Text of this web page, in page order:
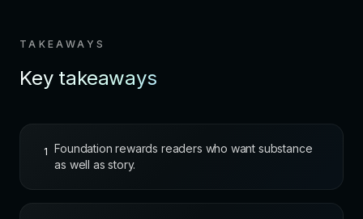
TAKEAWAYS
Key takeaways
1
Foundation rewards readers who want substance
as well as story.